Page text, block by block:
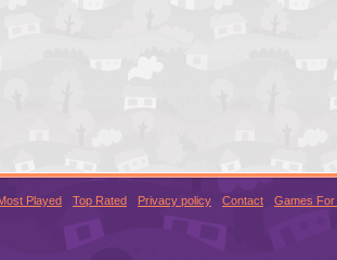
Played Top Rated Privacy policy Contact Games For